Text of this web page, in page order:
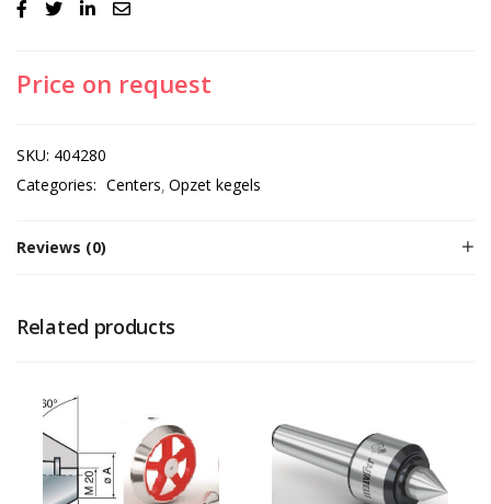
Price on request
SKU: 404280
Categories: Centers Opzet kegels
Reviews (0)
Related products